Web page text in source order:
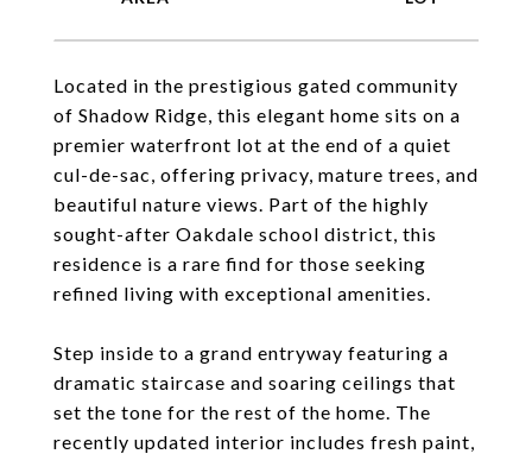
Located in the prestigious gated community
of Shadow Ridge, this elegant home sits on a
premier waterfront lot at the end of a quiet
cul-de-sac, offering privacy, mature trees, and
beautiful nature views. Part of the highly
sought-after Oakdale school district, this
residence is a rare find for those seeking
refined living with exceptional amenities.
Step inside to a grand entryway featuring a
dramatic staircase and soaring ceilings that
set the tone for the rest of the home. The
recently updated interior includes fresh paint,